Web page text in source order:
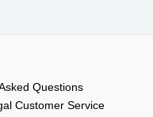
Questions
Customer Service